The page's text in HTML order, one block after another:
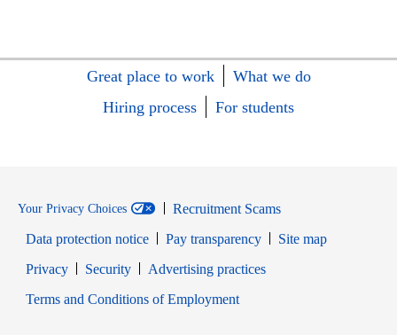
Great place to work
What we do
Hiring process
For students
Your Privacy Choices
Recruitment Scams
Data protection notice
Pay transparency
Site map
PrivacyOpens in new window
SecurityOpens in new window
Advertising practices
Terms and Conditions of EmploymentOpens in new window